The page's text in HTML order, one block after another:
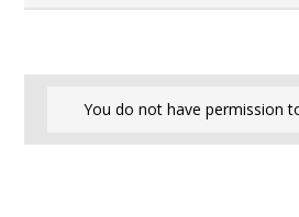
You do not have permission